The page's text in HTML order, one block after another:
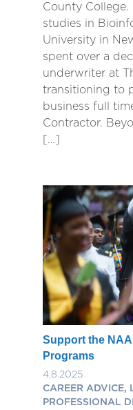
County College.
studies in
University in
spent over a
underwriter at
transitioning to
business full
Contractor.
[…]
Support the
Programs
4.8.2025
CAREER ADVICE,
PROFESSIONAL